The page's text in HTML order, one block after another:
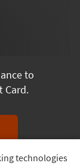
technologies
to
Card.